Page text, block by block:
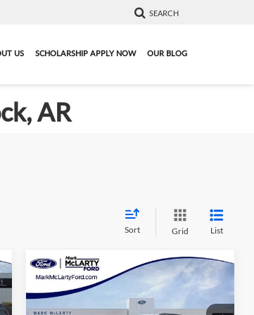
SEARCH
US SCHOLARSHIP APPLY NOW OUR BLOG
AR
Sort Grid List
New2026Ford Explorer
ST-Line
$42,013
MARK MCLARTY PRICE
Compare Vehicle